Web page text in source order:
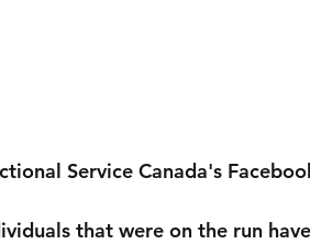
Service Canada's
that were on the run